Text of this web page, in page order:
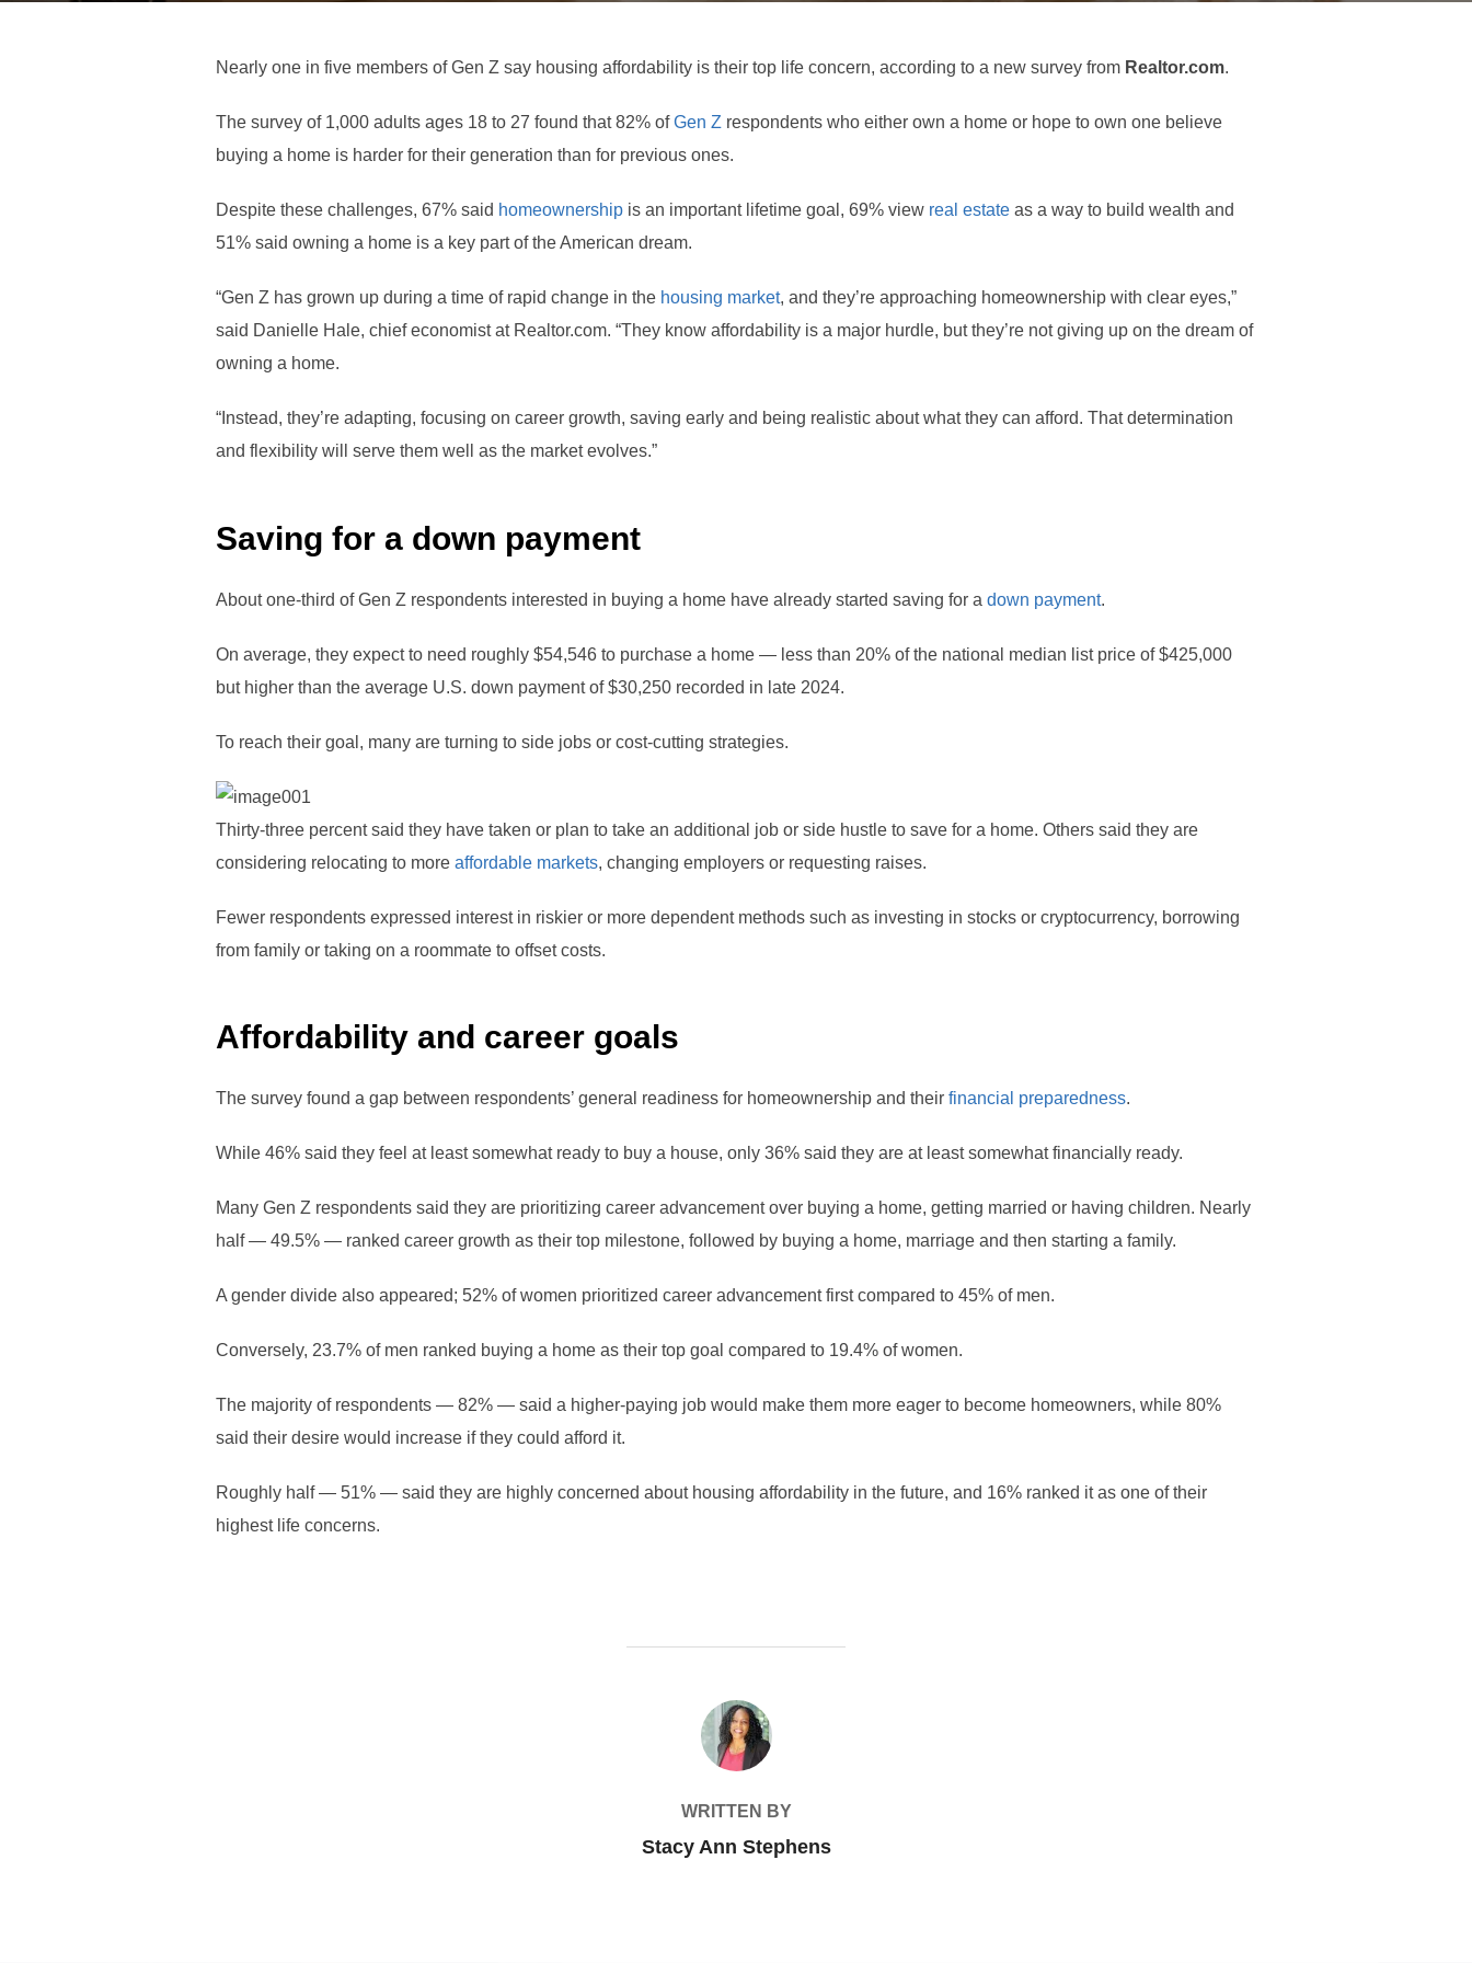
Nearly one in five members of Gen Z say housing affordability is their top life concern, according to a new survey from Realtor.com.
The survey of 1,000 adults ages 18 to 27 found that 82% ofGen Z respondents who either own a home or hope to own one believe
buying a home is harder for their generation than for previous ones.
Despite these challenges, 67% said homeownership is an important lifetime goal, 69% view real estate as a way to build wealth and
51% said owning a home is a key part of the American dream.
“Gen Z has grown up during a time of rapid change in the housing market, and they’re approaching homeownership with clear eyes,”
said Danielle Hale, chief economist at Realtor.com. “They know affordability is a major hurdle, but they’re not giving up on the dream of
owning a home.
“Instead, they’re adapting, focusing on career growth, saving early and being realistic about what they can afford. That determination
and flexibility will serve them well as the market evolves.”
Saving for a down payment
About one-third of Gen Z respondents interested in buying a home have already started saving for a down payment.
On average, they expect to need roughly $54,546 to purchase a home — less than 20% of the national median list price of $425,000
but higher than the average U.S. down payment of $30,250 recorded in late 2024.
To reach their goal, many are turning to side jobs or cost-cutting strategies.
Thirty-three percent said they have taken or plan to take an additional job or side hustle to save for a home. Others said they are
considering relocating to more affordable markets, changing employers or requesting raises.
Fewer respondents expressed interest in riskier or more dependent methods such as investing in stocks or cryptocurrency, borrowing
from family or taking on a roommate to offset costs.
Affordability and career goals
The survey found a gap between respondents’ general readiness for homeownership and their financial preparedness.
While 46% said they feel at least somewhat ready to buy a house, only 36% said they are at least somewhat financially ready.
Many Gen Z respondents said they are prioritizing career advancement over buying a home, getting married or having children. Nearly
half — 49.5% — ranked career growth as their top milestone, followed by buying a home, marriage and then starting a family.
A gender divide also appeared; 52% of women prioritized career advancement first compared to 45% of men.
Conversely, 23.7% of men ranked buying a home as their top goal compared to 19.4% of women.
The majority of respondents — 82% — said a higher-paying job would make them more eager to become homeowners, while 80%
said their desire would increase if they could afford it.
Roughly half — 51% — said they are highly concerned about housing affordability in the future, and 16% ranked it as one of their
highest life concerns.
POST AUTHOR
WRITTEN BY
Stacy Ann Stephens